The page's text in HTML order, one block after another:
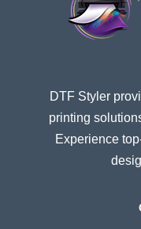
DTF Styler
printing
Experience